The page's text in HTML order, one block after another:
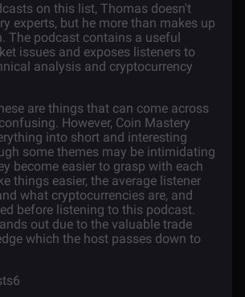
on this list, Thomas doesn't
experts, but he more than makes up
The podcast contains a useful
issues and exposes listeners to
analysis and cryptocurrency
are things that can come across
However, Coin Mastery
into short and interesting
some themes may be intimidating
become easier to grasp with each
things easier, the average listener
what cryptocurrencies are, and
before listening to this podcast.
out due to the valuable trade
which the host passes down to